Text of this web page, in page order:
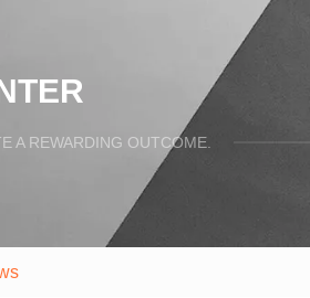
A REWARDING OUTCOME.